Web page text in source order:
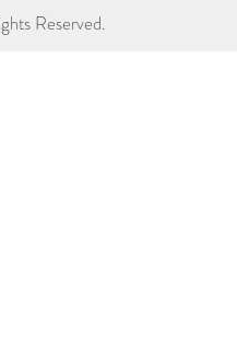
Reserved.